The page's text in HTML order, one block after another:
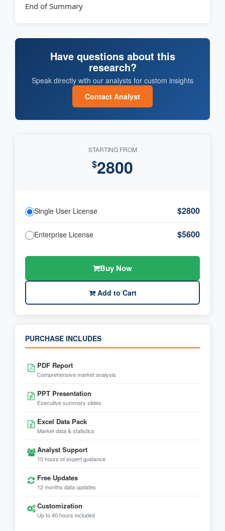
End of Summary
Have questions about this
research?
Speak directly with our analysts for custom insights
Contact Analyst
STARTING FROM
$2800
Single User License $2800
Enterprise License $5600
Buy Now
Add to Cart
PURCHASE INCLUDES
PDF Report
Comprehensive market analysis
PPT Presentation
Executive summary slides
Excel Data Pack
Market data & statistics
Analyst Support
10 hours of expert guidance
Free Updates
12 months data updates
Customization
Up to 40 hours included